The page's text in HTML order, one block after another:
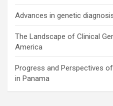
Advances in genetic
The Landscape of Clinical
America
Progress and Perspectives
in Panama